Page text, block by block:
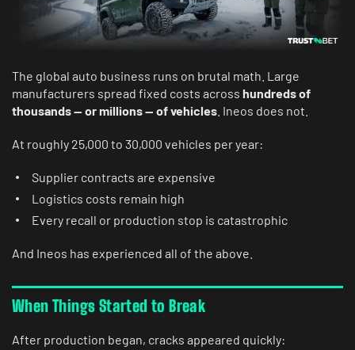
The global auto business runs on brutal math. Large
manufacturers spread fixed costs across hundreds of
thousands — or millions — of vehicles . Ineos does not.
At roughly 25,000 to 30,000 vehicles per year:
Supplier contracts are expensive
Logistics costs remain high
Every recall or production stop is catastrophic
And Ineos has experienced all of the above.
When Things Started to Break
After production began, cracks appeared quickly: